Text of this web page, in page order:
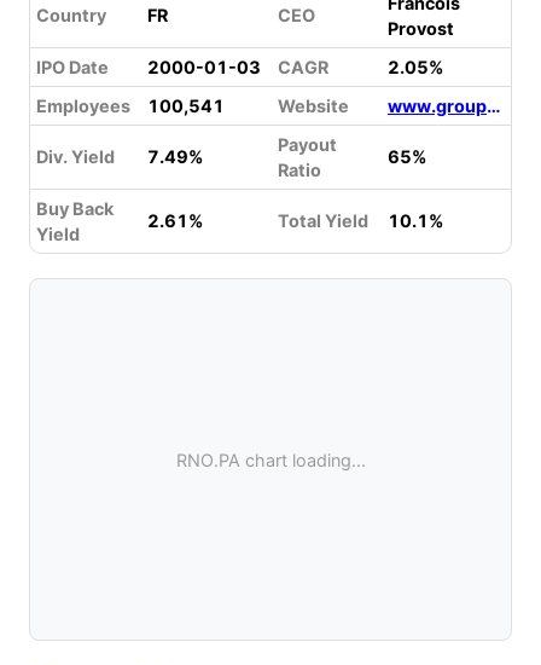
Country FR CEO
Provost
IPO Date
2000-01-03 CAGR
2.05%
Employees
100,541 Website www.group.renault.com
Div. Yield 7.49%
Payout
Ratio
65%
Buy Back
Yield
2.61% Total Yield 10.1%
RNO.PA chart loading...